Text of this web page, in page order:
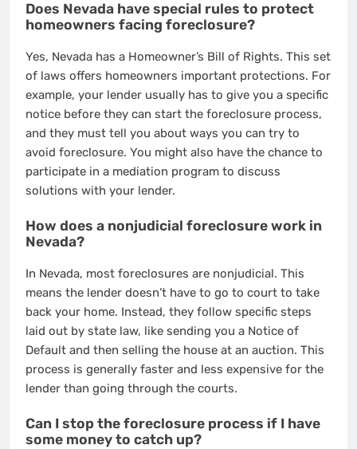
Does Nevada have special rules to protect
homeowners facing foreclosure?
Yes, Nevada has a Homeowner’s Bill of Rights. This set
of laws offers homeowners important protections. For
example, your lender usually has to give you a specific
notice before they can start the foreclosure process,
and they must tell you about ways you can try to
avoid foreclosure. You might also have the chance to
participate in a mediation program to discuss
solutions with your lender.
How does a nonjudicial foreclosure work in
Nevada?
In Nevada, most foreclosures are nonjudicial. This
means the lender doesn’t have to go to court to take
back your home. Instead, they follow specific steps
laid out by state law, like sending you a Notice of
Default and then selling the house at an auction. This
process is generally faster and less expensive for the
lender than going through the courts.
Can I stop the foreclosure process if I have
some money to catch up?